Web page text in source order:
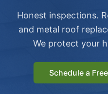
Honest inspections.
and metal roof
We protect your
Schedule a